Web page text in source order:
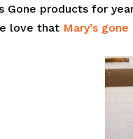
Gone products for
love that Mary’s gone